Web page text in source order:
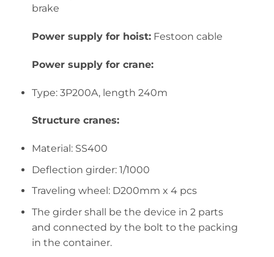
brake
Power supply for hoist:Festoon cable
Power supply for crane:
Type: 3P200A, length 240m
Structure cranes:
Material: SS400
Deflection girder: 1/1000
Traveling wheel: D200mm x 4 pcs
The girder shall be the device in 2 parts
and connected by the bolt to the packing
in the container.